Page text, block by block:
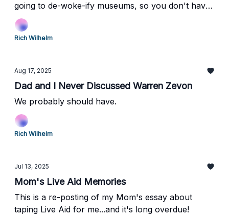
going to de-woke-ify museums, so you don't have
to think anymore! Huzzah!
Rich Wilhelm
Aug 17, 2025
Dad and I Never Discussed Warren Zevon
We probably should have.
Rich Wilhelm
Jul 13, 2025
Mom's Live Aid Memories
This is a re-posting of my Mom's essay about
taping Live Aid for me...and it's long overdue!